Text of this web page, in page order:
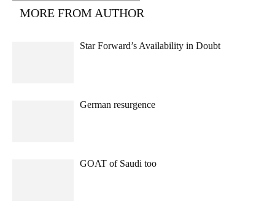
MORE FROM AUTHOR
Star Forward’s Availability in Doubt
German resurgence
GOAT of Saudi too